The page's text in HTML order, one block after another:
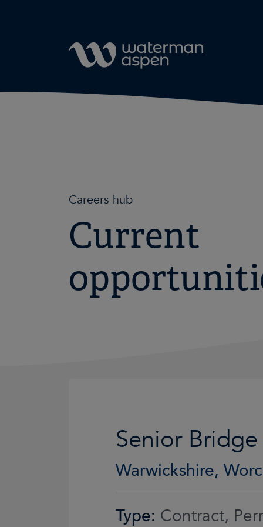
Careers hub
Current
Senior
Warwickshire,
Type: Contract,